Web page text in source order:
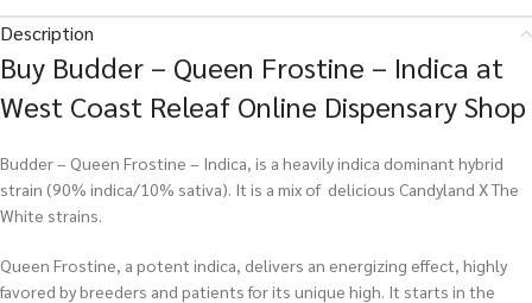
Description
Buy Budder – Queen Frostine – Indica at
West Coast Releaf Online Dispensary Shop
Budder – Queen Frostine – Indica, is a heavily indica dominant hybrid
strain (90% indica/10% sativa). It is a mix of delicious Candyland X The
White strains.
Queen Frostine, a potent indica, delivers an energizing effect, highly
favored by breeders and patients for its unique high. It starts in the